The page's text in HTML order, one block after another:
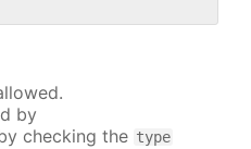
by
checking the type